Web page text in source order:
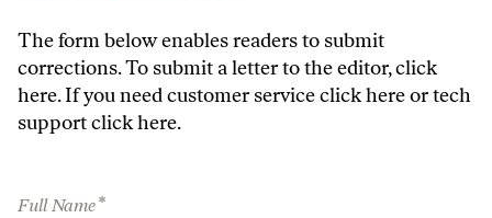
The form below enables readers to submit
corrections. To submit a letter to the editor,click
here. If you need customer serviceclick hereor tech
supportclick here.
Full Name*